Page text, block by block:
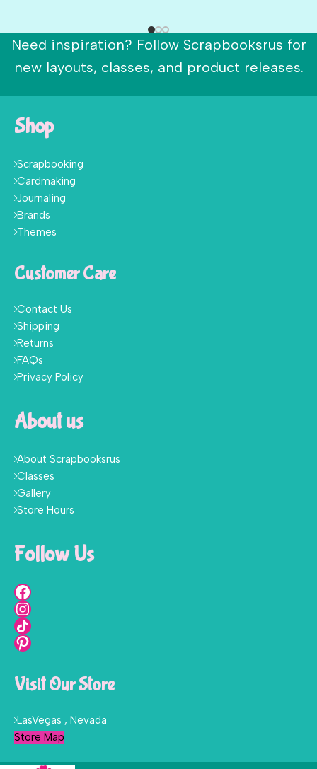
Need inspiration? Follow Scrapbooksrus for
new layouts, classes, and product releases.
Shop
Scrapbooking
Cardmaking
Journaling
Brands
Themes
Customer Care
Contact Us
Shipping
Returns
FAQs
Privacy Policy
About us
About Scrapbooksrus
Classes
Gallery
Store Hours
Follow Us
Visit Our Store
LasVegas , Nevada
Store Map